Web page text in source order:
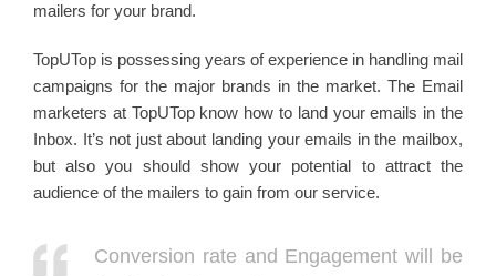
mailers for your brand.
TopUTop is possessing years of experience in handling mail
campaigns for the major brands in the market. The Email
marketers at TopUTop know how to land your emails in the
Inbox. It’s not just about landing your emails in the mailbox,
but also you should show your potential to attract the
audience of the mailers to gain from our service.
Conversion rate and Engagement will be